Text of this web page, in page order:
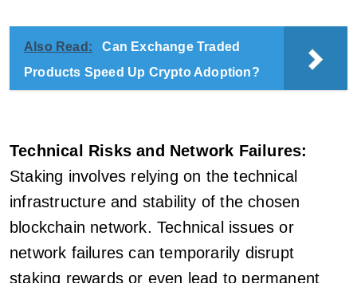
Also Read:
Can Exchange Traded
Products Speed Up Crypto Adoption?
Technical Risks and Network Failures:
Staking involves relying on the technical
infrastructure and stability of the chosen
blockchain network. Technical issues or
network failures can temporarily disrupt
staking rewards or even lead to permanent